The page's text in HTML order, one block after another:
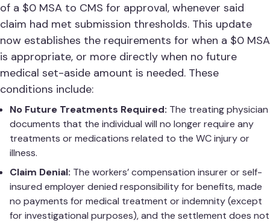
of a $0 MSA to CMS for approval, whenever said
claim had met submission thresholds. This update
now establishes the requirements for when a $0 MSA
is appropriate, or more directly when no future
medical set-aside amount is needed. These
conditions include:
No Future Treatments Required: The treating physician
documents that the individual will no longer require any
treatments or medications related to the WC injury or
illness.
Claim Denial: The workers’ compensation insurer or self-
insured employer denied responsibility for benefits, made
no payments for medical treatment or indemnity (except
for investigational purposes), and the settlement does not